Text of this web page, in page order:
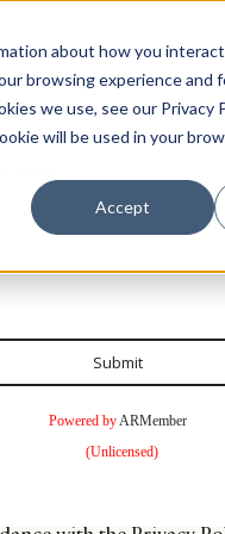
about how you
browsing experience and
we use, see our Privacy
will be used in your
Accept
Submit
Powered byARMember
(Unlicensed)
delivers
industry.